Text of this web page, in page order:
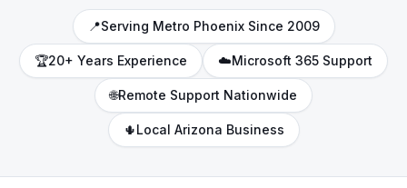
📍Serving Metro Phoenix Since 2009
🏆20+ Years Experience ☁️Microsoft 365 Support
🌐Remote Support Nationwide
🌵Local Arizona Business